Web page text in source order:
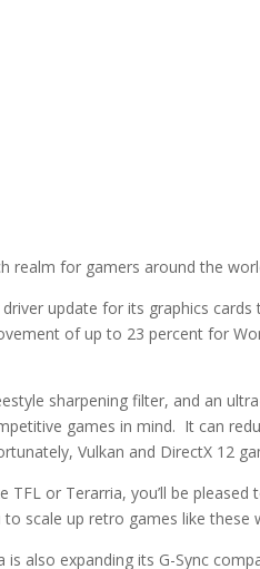
realm for gamers around the
update for its graphics
of up to 23 percent for
sharpening filter, and an
games in mind. It can
Vulkan and DirectX 12
TFL or Terarria, you’ll be
scale up retro games like these
also expanding its G-Sync